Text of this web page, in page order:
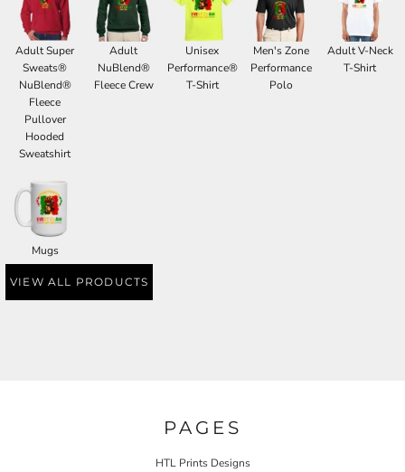
Adult Super
Sweats®
NuBlend®
Fleece
Pullover
Hooded
Sweatshirt
Adult
NuBlend®
Fleece Crew
Unisex
Performance®
T-Shirt
Men's Zone
Performance
Polo
Adult V-Neck
T-Shirt
Mugs
VIEW ALL PRODUCTS
PAGES
HTL Prints Designs